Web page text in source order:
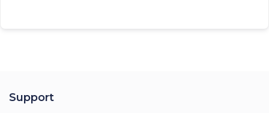
Support